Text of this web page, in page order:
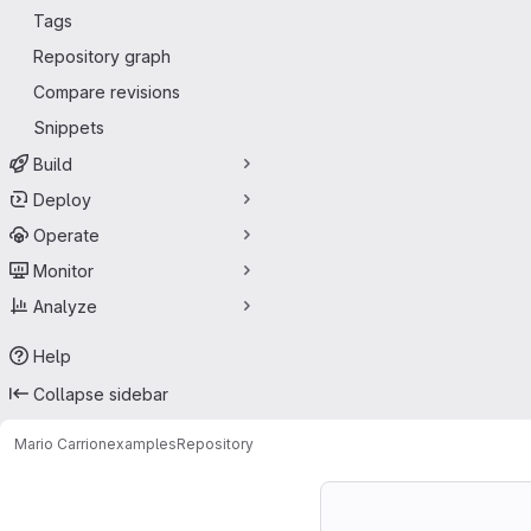
Tags
Repository graph
Compare revisions
Snippets
Build
Deploy
Operate
Monitor
Analyze
Help
Collapse sidebar
Mario CarrionexamplesRepository